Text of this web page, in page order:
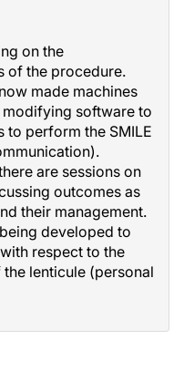
on the
of the procedure.
made machines
software to
to perform the SMILE
are sessions on
outcomes as
their management.
developed to
respect to the
lenticule (personal